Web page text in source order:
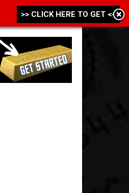
>> CLICK HERE TO GET <<